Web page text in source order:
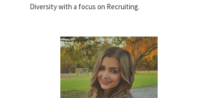
Diversity with a focus on Recruiting.